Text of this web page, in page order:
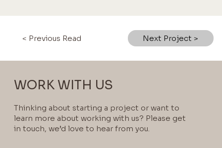
< Previous Read Next Project >
WORK WITH US
Thinking about starting a project or want to
learn more about working with us? Please get
in touch, we’d love to hear from you.